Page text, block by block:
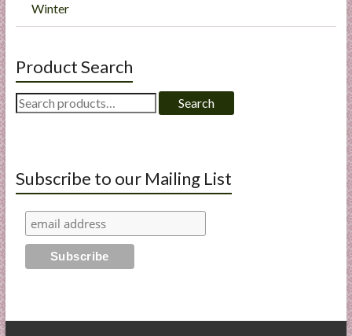
Winter
Product Search
Search
for:
Search
Subscribe to our Mailing List